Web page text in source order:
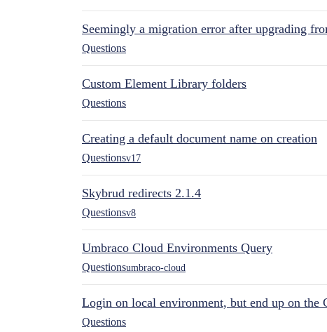
Seemingly a migration error after upgrading
Questions
Custom Element Library folders
Questions
Creating a default document name on creation
Questionsv17
Skybrud redirects 2.1.4
Questionsv8
Umbraco Cloud Environments Query
Questionsumbraco-cloud
Login on local environment, but end up on the
Questions